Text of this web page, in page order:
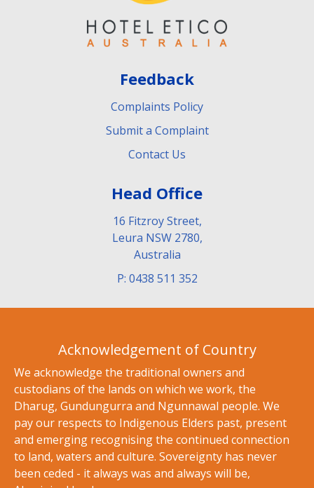
Feedback
Complaints Policy
Submit a Complaint
Contact Us
Head Office
16 Fitzroy Street,
Leura NSW 2780,
Australia
P: 0438 511 352
Acknowledgement of Country
We acknowledge the traditional owners and
custodians of the lands on which we work, the
Dharug, Gundungurra and Ngunnawal people. We
pay our respects to Indigenous Elders past, present
and emerging recognising the continued connection
to land, waters and culture. Sovereignty has never
been ceded - it always was and always will be,